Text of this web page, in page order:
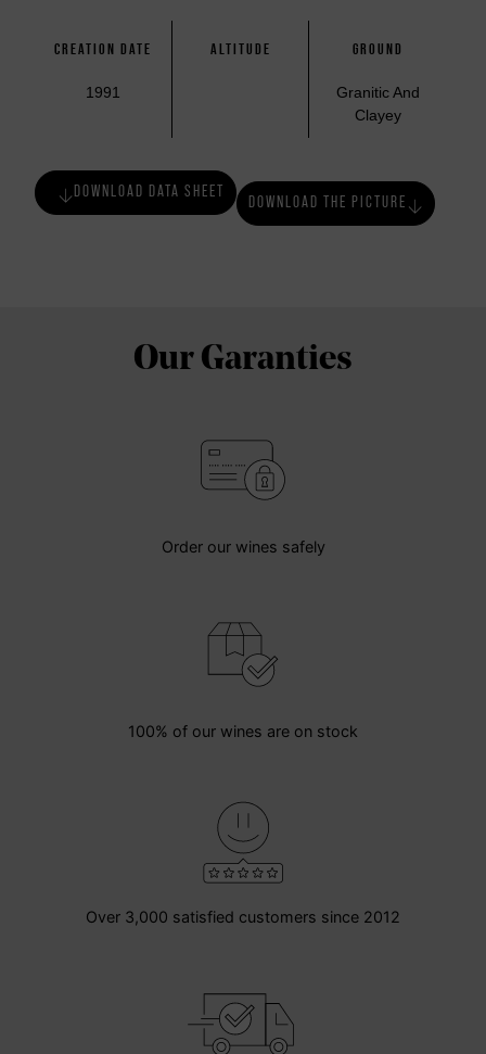
CREATION DATE
1991
ALTITUDE GROUND
Granitic And
Clayey
DOWNLOAD DATA SHEET
DOWNLOAD THE PICTURE
Our Garanties
Order our wines safely
100% of our wines are on stock
Over 3,000 satisfied customers since 2012